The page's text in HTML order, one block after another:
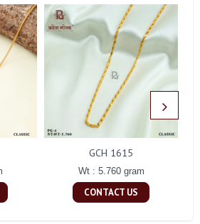
GCH 1615
Wt : 5.760 gram
CONTACT US